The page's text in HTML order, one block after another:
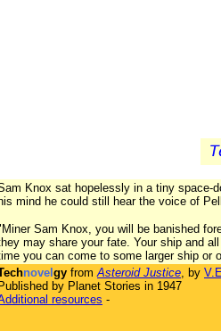
Knox sat hopelessly in a tiny space-
his mind he could still hear the voice of
Sam Knox, you will be banished
may share your fate. Your ship and
you can come to some larger ship or
novel gy fromAsteroid Justice, by
Published by Planet Stories in 1947
resources -